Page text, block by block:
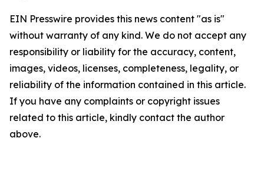
EIN Presswire provides this news content "as is"
without warranty of any kind. We do not accept any
responsibility or liability for the accuracy, content,
images, videos, licenses, completeness, legality, or
reliability of the information contained in this article.
If you have any complaints or copyright issues
related to this article, kindly contact the author
above.